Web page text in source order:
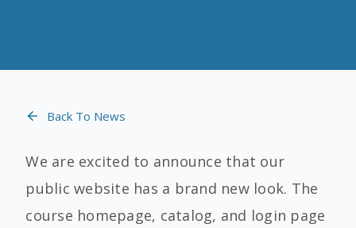
Back To News
We are excited to announce that our
public website has a brand new look. The
course homepage, catalog, and login page